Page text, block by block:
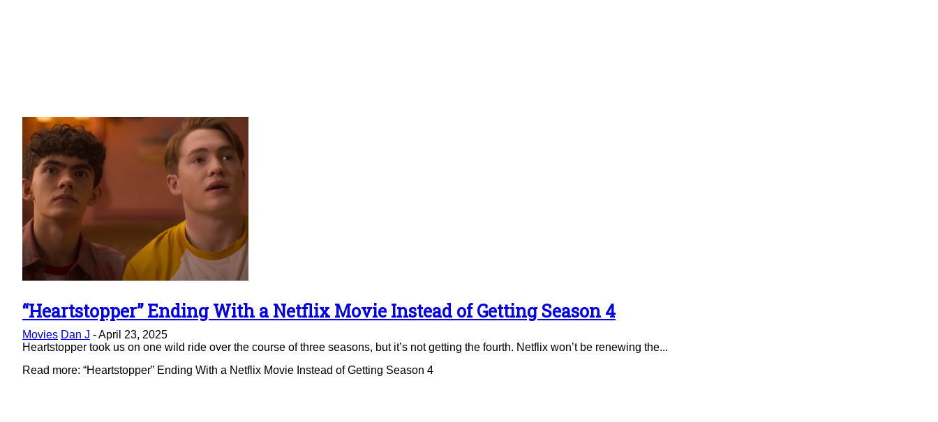
Section
Heading
“Heartstopper” Ending With a Netflix Movie Instead of Getting Season 4
Movies Dan J -April 23, 2025
Heartstopper took us on one wild ride over the course of three seasons, but it’s not getting the fourth. Netflix won’t be renewing the...
Read more: “Heartstopper” Ending With a Netflix Movie Instead of Getting Season 4